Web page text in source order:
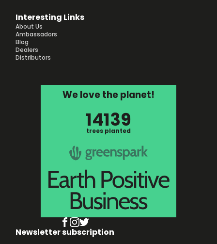
Interesting Links
About Us
Ambassadors
Blog
Dealers
Distributors
We love the planet!
14139
trees planted
Newsletter subscription